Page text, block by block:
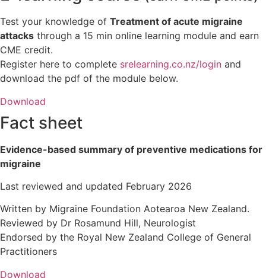
Test your knowledge of Treatment of acute migraine
attacks through a 15 min online learning module and earn
CME credit.
Register here to complete srelearning.co.nz/login and
download the pdf of the module below.
Download
Fact sheet
Evidence-based summary of preventive medications for
migraine
Last reviewed and updated February 2026
Written by Migraine Foundation Aotearoa New Zealand.
Reviewed by Dr Rosamund Hill, Neurologist
Endorsed by the Royal New Zealand College of General
Practitioners
Download